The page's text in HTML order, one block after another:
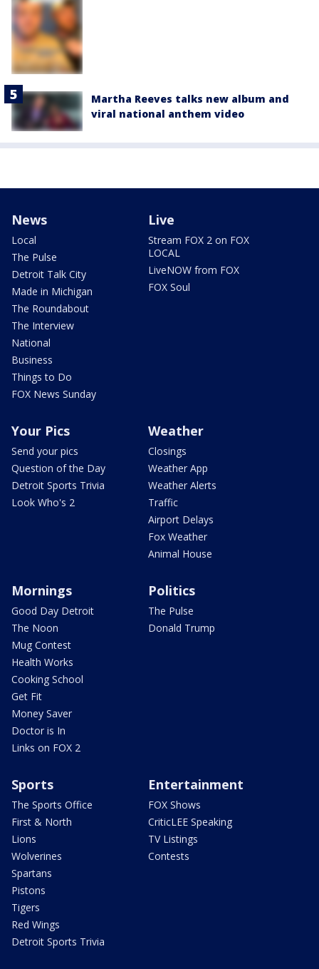
Martha Reeves talks new album and
viral national anthem video
News
Local
The Pulse
Detroit Talk City
Made in Michigan
The Roundabout
The Interview
National
Business
Things to Do
FOX News Sunday
Live
Stream FOX 2 on FOX
LOCAL
LiveNOW from FOX
FOX Soul
Your Pics
Send your pics
Question of the Day
Detroit Sports Trivia
Look Who's 2
Weather
Closings
Weather App
Weather Alerts
Traffic
Airport Delays
Fox Weather
Animal House
Mornings
Good Day Detroit
The Noon
Mug Contest
Health Works
Cooking School
Get Fit
Money Saver
Doctor is In
Links on FOX 2
Politics
The Pulse
Donald Trump
Sports
The Sports Office
First & North
Lions
Wolverines
Spartans
Pistons
Tigers
Red Wings
Detroit Sports Trivia
Entertainment
FOX Shows
CriticLEE Speaking
TV Listings
Contests